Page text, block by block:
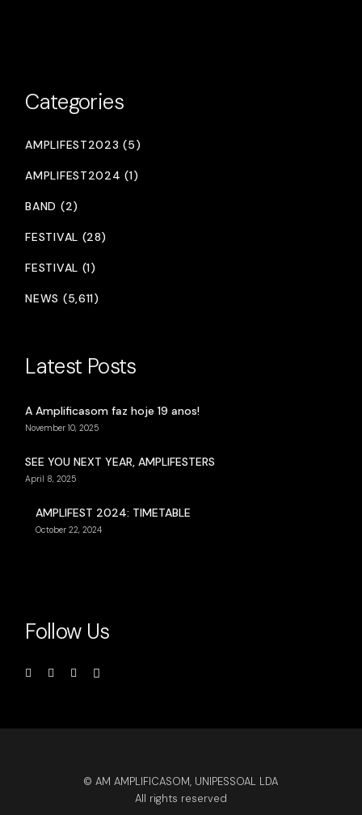
Categories
AMPLIFEST2023 (5)
AMPLIFEST2024 (1)
BAND (2)
FESTIVAL (28)
FESTIVAL (1)
NEWS (5,611)
Latest Posts
A Amplificasom faz hoje 19 anos!
November 10, 2025
SEE YOU NEXT YEAR, AMPLIFESTERS
April 8, 2025
AMPLIFEST 2024: TIMETABLE
October 22, 2024
Follow Us
© AM AMPLIFICASOM, UNIPESSOAL LDA
All rights reserved